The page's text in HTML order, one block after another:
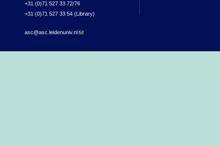
+31 (0)71 527 33 72/76
+31 (0)71 527 33 54 (Library)
asc@asc.leidenuniv.nl(link sends e-mail)